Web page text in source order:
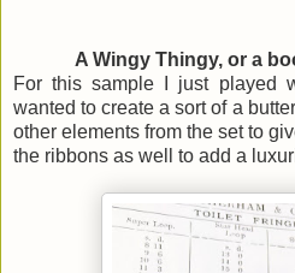
A Wingy Thingy, or a
For this sample I just played
wanted to create a sort of a
other elements from the set to
the ribbons as well to add a